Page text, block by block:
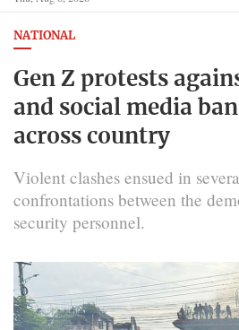
NATIONAL
Gen Z protests
and social media
across country
Violent clashes ensued in
confrontations between the
security personnel.